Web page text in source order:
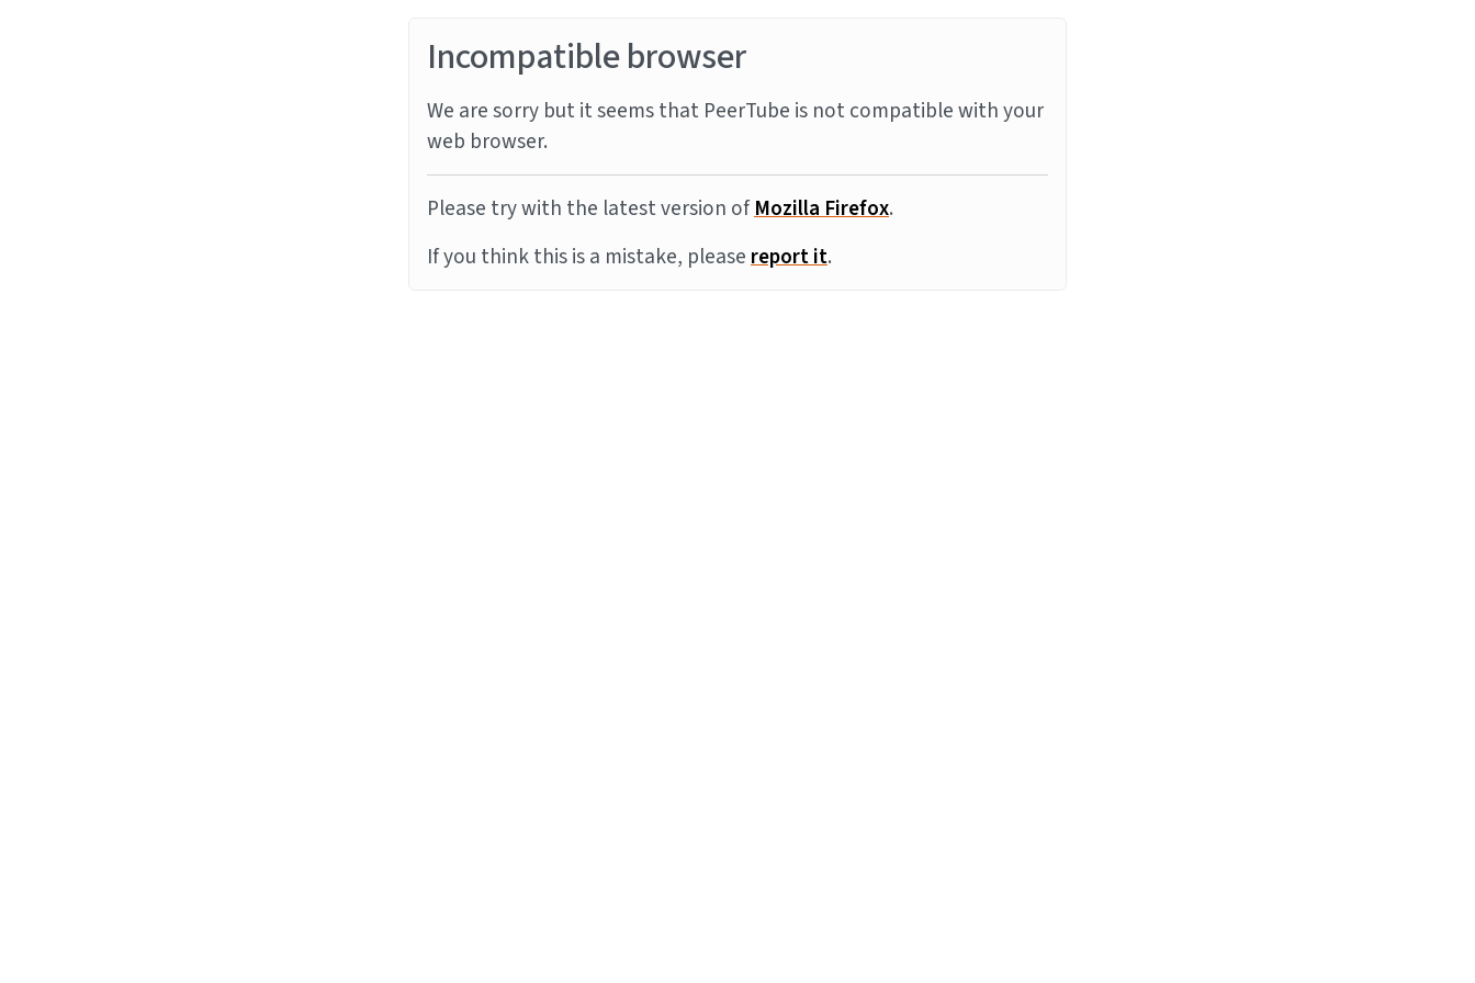
Incompatible browser
We are sorry but it seems that PeerTube is not compatible with your
web browser.
Please try with the latest version ofMozilla Firefox.
If you think this is a mistake, pleasereport it.